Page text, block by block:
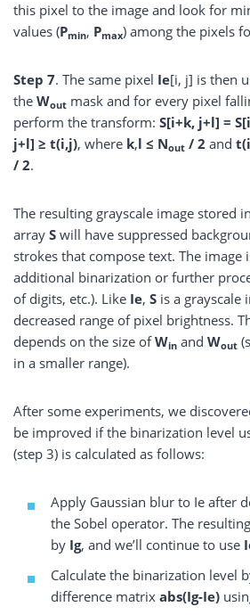
this pixel to the image and look for
values (Pmin, Pmax) among the pixels
Step 7. The same pixel Ie[i, j] is then
the Wout mask and for every pixel
perform the transform: S[i+k, j+l] =
j+l] ≥ t(i,j), where k,l ≤ Nout / 2 and
/ 2.
The resulting grayscale image stored
array S will have suppressed
strokes that compose text. The image
additional binarization or further
of digits, etc.). Like Ie, S is a grayscale
decreased range of pixel brightness.
depends on the size ofWin and Wout
in a smaller range).
After some experiments, we
be improved if the binarization level
(step 3) is calculated as follows:
Apply Gaussian blur to Ie after
the Sobel operator. The
by Ig, and we’ll continue to use
Calculate the binarization level
difference matrix abs(Ig-Ie)